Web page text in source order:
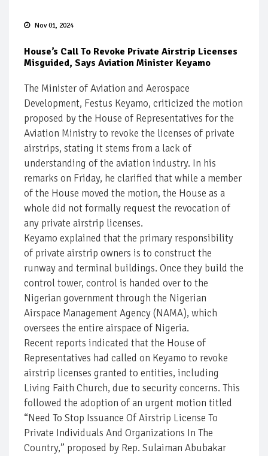
Nov 01, 2024
House’s Call To Revoke Private Airstrip Licenses
Misguided, Says Aviation Minister Keyamo
The Minister of Aviation and Aerospace
Development, Festus Keyamo, criticized the motion
proposed by the House of Representatives for the
Aviation Ministry to revoke the licenses of private
airstrips, stating it stems from a lack of
understanding of the aviation industry. In his
remarks on Friday, he clarified that while a member
of the House moved the motion, the House as a
whole did not formally request the revocation of
any private airstrip licenses.
Keyamo explained that the primary responsibility
of private airstrip owners is to construct the
runway and terminal buildings. Once they build the
control tower, control is handed over to the
Nigerian government through the Nigerian
Airspace Management Agency (NAMA), which
oversees the entire airspace of Nigeria.
Recent reports indicated that the House of
Representatives had called on Keyamo to revoke
airstrip licenses granted to entities, including
Living Faith Church, due to security concerns. This
followed the adoption of an urgent motion titled
“Need To Stop Issuance Of Airstrip License To
Private Individuals And Organizations In The
Country,” proposed by Rep. Sulaiman Abubakar